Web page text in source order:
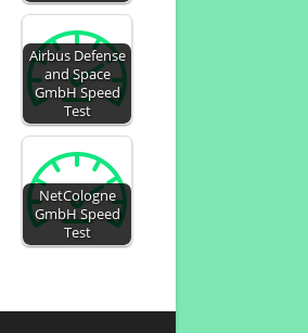
Airbus Defense
and Space
GmbH Speed
Test
NetCologne
GmbH Speed
Test